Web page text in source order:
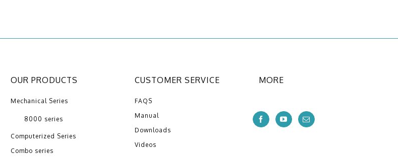
OUR PRODUCTS
Mechanical Series
8000 series
Computerized Series
Combo series
CUSTOMER SERVICE
FAQS
Manual
Downloads
Videos
MORE